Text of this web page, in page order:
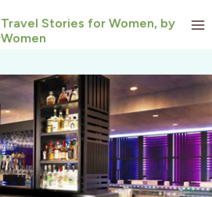
Travel Stories for Women, by
Women